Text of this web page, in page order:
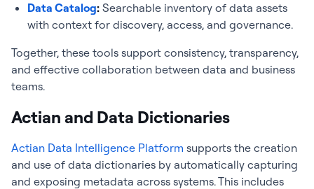
Data Catalog: Searchable inventory of data assets
with context for discovery, access, and governance.
Together, these tools support consistency, transparency,
and effective collaboration between data and business
teams.
Actian and Data Dictionaries
Actian Data Intelligence Platform supports the creation
and use of data dictionaries by automatically capturing
and exposing metadata across systems. This includes